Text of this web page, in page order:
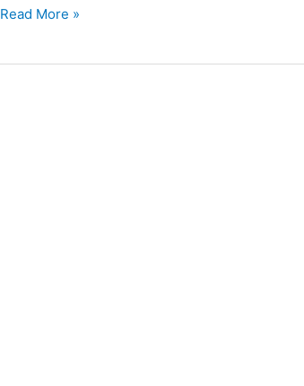
Read More »